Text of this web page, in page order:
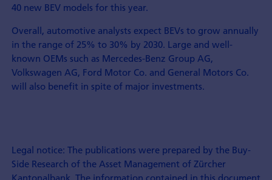
40 new BEV models for this year.
Overall, automotive analysts expect BEVs to grow annually
in the range of 25% to 30% by 2030. Large and well-
known OEMs such as Mercedes-Benz Group AG,
Volkswagen AG, Ford Motor Co. and General Motors Co.
will also benefit in spite of major investments.
Legal notice: The publications were prepared by the Buy-
Side Research of the Asset Management of Zürcher